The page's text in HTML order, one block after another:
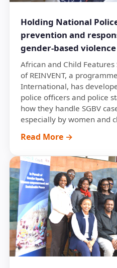
Holding National
prevention and
gender-based violence
African and Child
of REINVENT, a
International, has
police officers and police
how they handle SGBV
especially by women and
Read More →